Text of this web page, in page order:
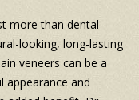
more than dental
looking, long-lasting
veneers can be a
appearance and